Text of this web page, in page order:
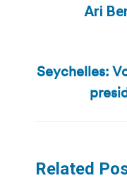
Ari
Seychelles:
Related